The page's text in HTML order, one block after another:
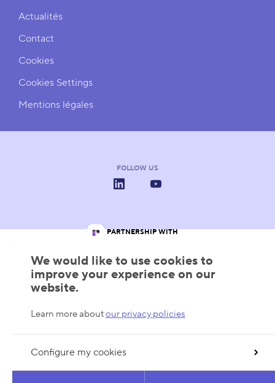
Actualités
Contact
Cookies
Cookies Settings
Mentions légales
FOLLOW US
LinkedInYouTube
IN PARTNERSHIP WITH
We would like to use cookies to
improve your experience on our
website.
Learn more aboutour privacy policies
Configure my cookies